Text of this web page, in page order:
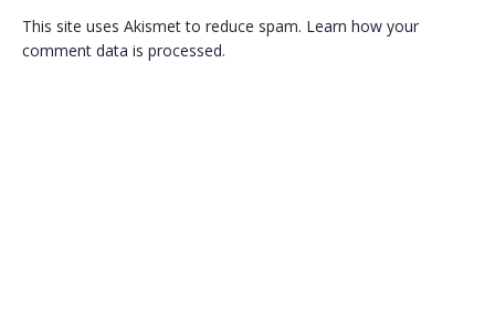
This site uses Akismet to reduce spam. Learn how your
comment data is processed.